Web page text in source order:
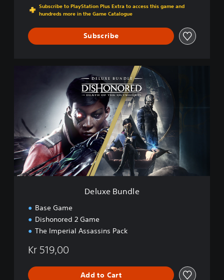
Subscribe to PlayStation Plus Extra to access this game and
hundreds more in the Game Catalogue
Subscribe
u
n
d
e
Deluxe Bundle
Base Game
Dishonored 2 Game
The Imperial Assassins Pack
Kr 519,00
Add to Cart